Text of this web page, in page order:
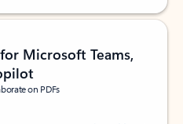
Microsoft Teams,
on PDFs